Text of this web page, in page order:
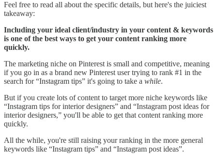
Feel free to read all about the specific details, but here's the juiciest
takeaway:
Including your ideal client/industry in your content & keywords
is one of the best ways to get your content ranking more
quickly.
The marketing niche on Pinterest is small and competitive, meaning
if you go in as a brand new Pinterest user trying to rank #1 in the
search for “Instagram tips” it's going to take a while.
But if you create lots of content to target more niche keywords like
“Instagram tips for interior designers” and “Instagram post ideas for
interior designers,” you'll be able to get that content ranking more
quickly.
All the while, you're still raising your ranking in the more general
keywords like “Instagram tips” and “Instagram post ideas”.